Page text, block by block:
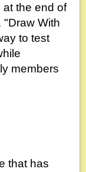
the end of
"Draw With
to test
members
that has